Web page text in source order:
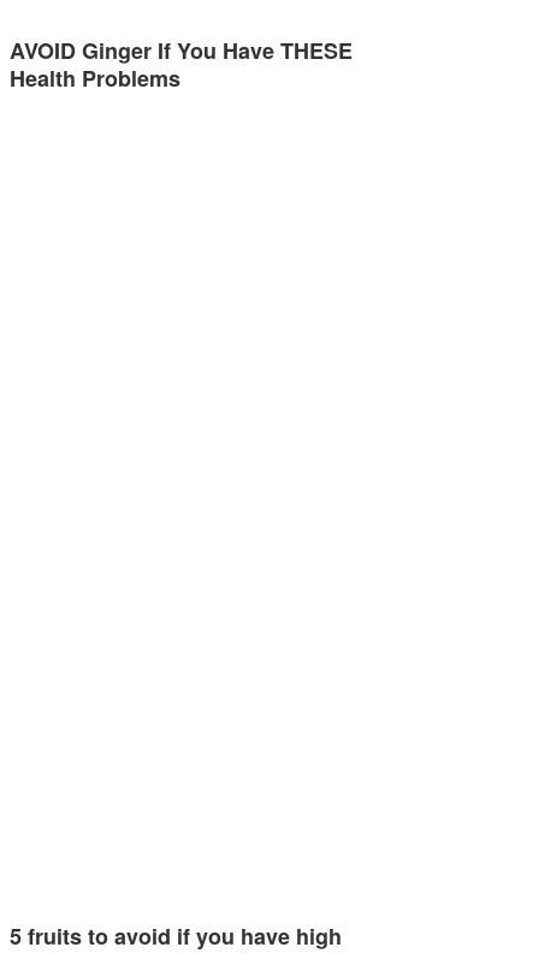
AVOID Ginger If You Have THESE
Health Problems
5 fruits to avoid if you have high